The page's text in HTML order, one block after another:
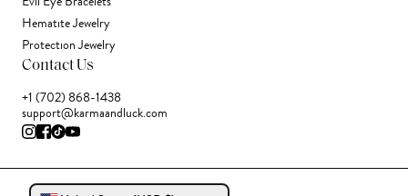
Hematite Jewelry
Protection Jewelry
Contact Us
+1 (702) 868-1438
support@karmaandluck.com